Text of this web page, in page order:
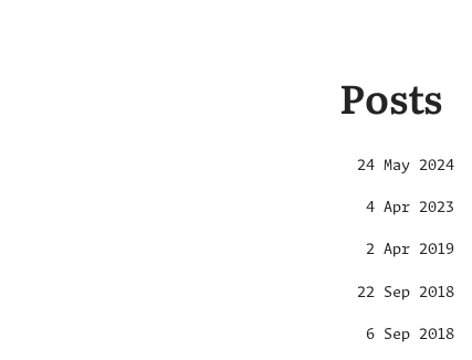
Posts
24 May 2024
4 Apr 2023
2 Apr 2019
22 Sep 2018
6 Sep 2018